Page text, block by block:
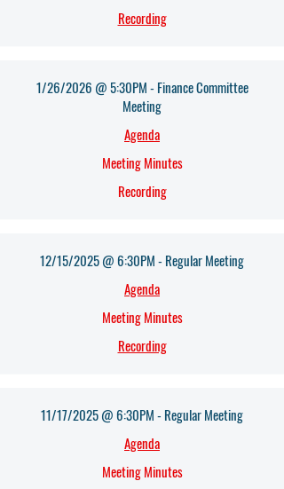
Recording
1/26/2026 @ 5:30PM - Finance Committee
Meeting
Agenda​
Meeting Minutes
Recording
12/15/2025 @ 6:30PM - Regular Meeting
Agenda​
Meeting Minutes
Recording
11/17/2025 @ 6:30PM - Regular Meeting
Agenda​
Meeting Minutes